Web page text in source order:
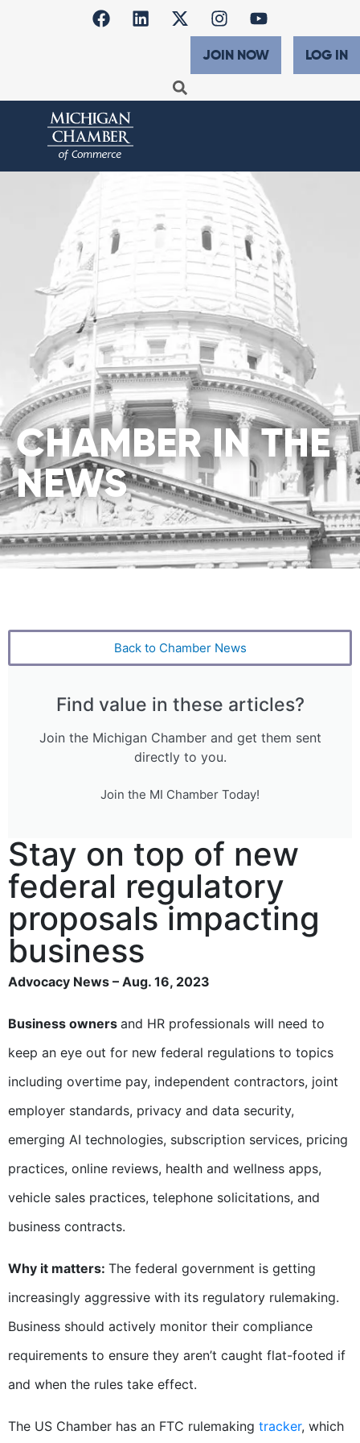
JOIN NOW LOG IN
CHAMBER IN THE
NEWS
Back to Chamber News
Find value in these articles?
Join the Michigan Chamber and get them sent
directly to you.
Join the MI Chamber Today!
Stay on top of new
federal regulatory
proposals impacting
business
Advocacy News – Aug. 16, 2023
Business owners and HR professionals will need to
keep an eye out for new federal regulations to topics
including overtime pay, independent contractors, joint
employer standards, privacy and data security,
emerging AI technologies, subscription services, pricing
practices, online reviews, health and wellness apps,
vehicle sales practices, telephone solicitations, and
business contracts.
Why it matters: The federal government is getting
increasingly aggressive with its regulatory rulemaking.
Business should actively monitor their compliance
requirements to ensure they aren’t caught flat-footed if
and when the rules take effect.
The US Chamber has an FTC rulemaking tracker, which